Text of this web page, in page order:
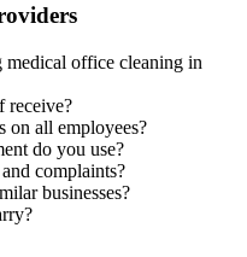
office cleaning in
receive?
on all employees?
do you use?
complaints?
businesses?